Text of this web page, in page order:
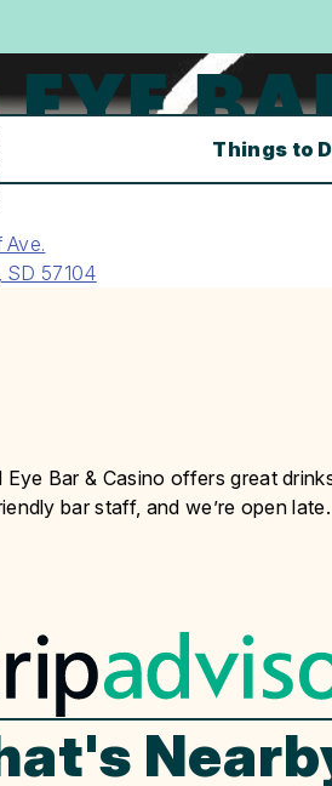
Things to
EYE
Ave.
SD 57104
Eye Bar & Casino offers great
bar staff, and we’re open late.